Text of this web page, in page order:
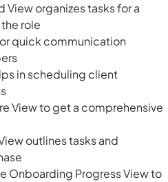
View organizes tasks for a
role
quick communication
in scheduling client
View to get a comprehensive
outlines tasks and
Onboarding Progress View to